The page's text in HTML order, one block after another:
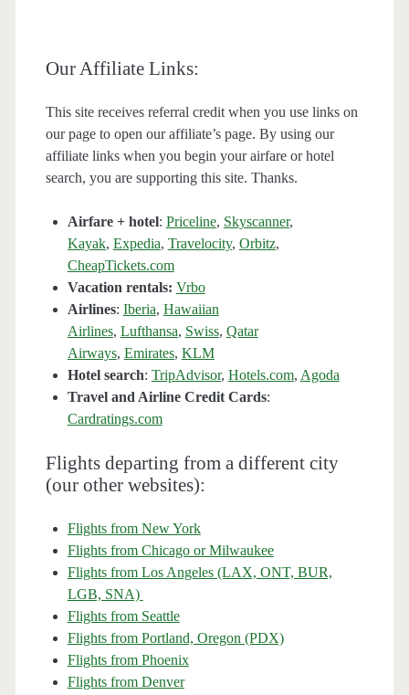
Our Affiliate Links:
This site receives referral credit when you use links on
our page to open our affiliate’s page. By using our
affiliate links when you begin your airfare or hotel
search, you are supporting this site. Thanks.
Airfare + hotel: Priceline, Skyscanner,
Kayak, Expedia, Travelocity, Orbitz,
CheapTickets.com
Vacation rentals: Vrbo
Airlines: Iberia, Hawaiian
Airlines, Lufthansa, Swiss, Qatar
Airways, Emirates, KLM
Hotel search: TripAdvisor, Hotels.com, Agoda
Travel and Airline Credit Cards:
Cardratings.com
Flights departing from a different city
(our other websites):
Flights from New York
Flights from Chicago or Milwaukee
Flights from Los Angeles (LAX, ONT, BUR,
LGB, SNA)
Flights from Seattle
Flights from Portland, Oregon (PDX)
Flights from Phoenix
Flights from Denver